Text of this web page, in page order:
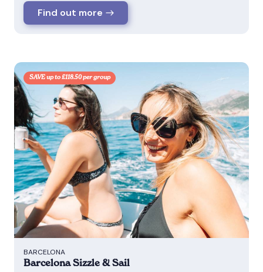
Find out more
SAVE up to £118.50 per group
BARCELONA
Barcelona Sizzle & Sail